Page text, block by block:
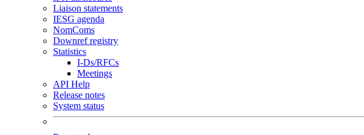
Liaison statements
IESG agenda
NomComs
Downref registry
Statistics
I-Ds/RFCs
Meetings
API Help
Release notes
System status